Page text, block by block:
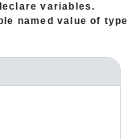
variables.
named value of type